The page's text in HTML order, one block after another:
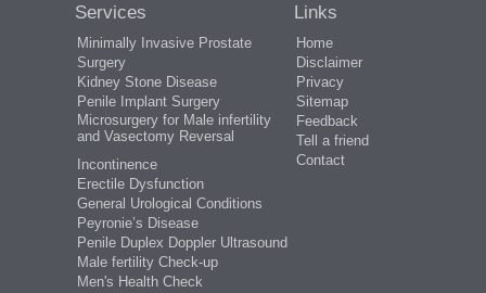
Services
Minimally Invasive Prostate
Surgery
Kidney Stone Disease
Penile Implant Surgery
Microsurgery for Male infertility
and Vasectomy Reversal
Incontinence
Erectile Dysfunction
General Urological Conditions
Peyronie’s Disease
Penile Duplex Doppler Ultrasound
Male fertility Check-up
Men's Health Check
Links
Home
Disclaimer
Privacy
Sitemap
Feedback
Tell a friend
Contact